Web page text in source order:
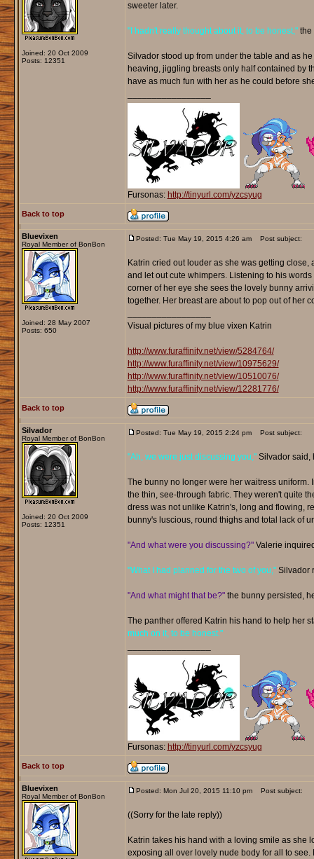
Joined: 20 Oct 2009
Posts: 12351
sweeter later.
"I hadn't really thought about it, to be honest,"the
Silvador stood up from under the table and as
heaving, jiggling breasts only half contained by
have as much fun with her as he could before
Fursonas: http://tinyurl.com/yzcsyug
Back to top
Bluevixen
Royal Member of BonBon
Joined: 28 May 2007
Posts: 650
Posted: Tue May 19, 2015 4:26 am Post subject:
Katrin cried out louder as she was getting
and let out cute whimpers. Listening to his
corner of her eye she sees the lovely bunny
together. Her breast are about to pop out of her
Visual pictures of my blue vixen Katrin
http://www.furaffinity.net/view/5284764/
http://www.furaffinity.net/view/10975629/
http://www.furaffinity.net/view/10510076/
http://www.furaffinity.net/view/12281776/
Back to top
Silvador
Royal Member of BonBon
Joined: 20 Oct 2009
Posts: 12351
Posted: Tue May 19, 2015 2:24 pm Post subject:
"Ah, we were just discussing you,"Silvador said,
The bunny no longer were her waitress uniform.
the thin, see-through fabric. They weren't quite
dress was not unlike Katrin's, long and flowing,
bunny's luscious, round thighs and total lack of
"And what were you discussing?"Valerie
"What I had planned for the two of you,"Silvador
"And what might that be?"the bunny persisted,
The panther offered Katrin his hand to help her
much on it, to be honest."
Fursonas: http://tinyurl.com/yzcsyug
Back to top
Bluevixen
Royal Member of BonBon
Posted: Mon Jul 20, 2015 11:10 pm Post subject:
((Sorry for the late reply))
Katrin takes his hand with a loving smile as she
exposing all over lovely nude body for all to